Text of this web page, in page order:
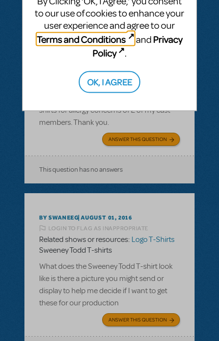
SEPTEMBER 10, 2016
LOGIN TO FLAG AS INAPPROPRIATE
Related shows or resources:Logo T-Shirts
What is the cotton content on the T-shirts?
shirts for allergy concerns of 2 of my cast
members. Thank you.
ANSWER THIS QUESTION
This question has no answers
BY SWANEEG AUGUST 01, 2016
LOGIN TO FLAG AS INAPPROPRIATE
Related shows or resources: Logo T-Shirts
Sweeney Todd T-shirts
What does the Sweeney Todd T-shirt look
like is there a picture you might send or
display to help me decide if I want to get
these for our production
ANSWER THIS QUESTION
to our use of cookies to enhance your
user experience and agree to our
Terms and Conditions
and Privacy
Policy
.
OK, I AGREE